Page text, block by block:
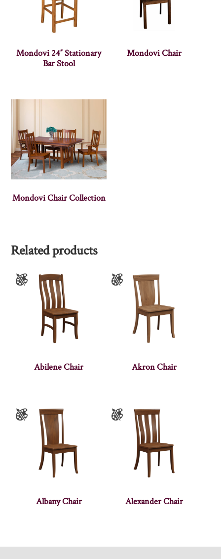
Mondovi 24″ Stationary
Bar Stool
Mondovi Chair
Mondovi Chair Collection
Related products
Abilene Chair Akron Chair
Albany Chair Alexander Chair